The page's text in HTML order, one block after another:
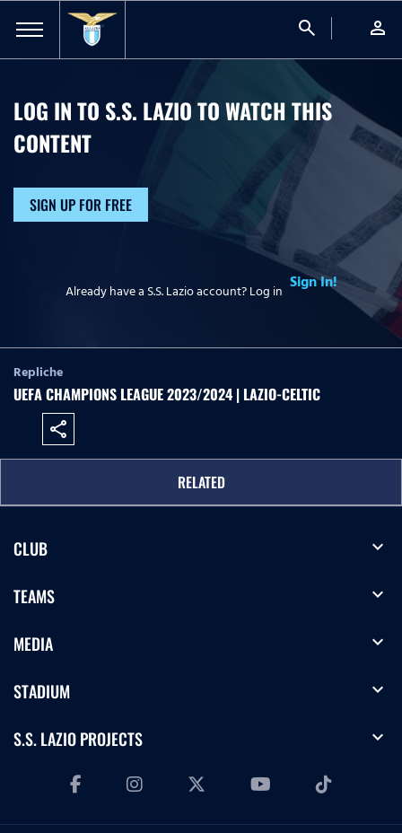
search person
LOG IN TO S.S. LAZIO TO WATCHTHIS
CONTENT
SIGN UP FOR FREE
Already have a S.S. Lazio account? Log in Sign In!
Repliche
UEFA CHAMPIONS LEAGUE 2023/2024 | LAZIO-CELTIC
share
RELATED
CLUB expand_more
TEAMS expand_more
MEDIA expand_more
STADIUM expand_more
S.S. LAZIO PROJECTS expand_more